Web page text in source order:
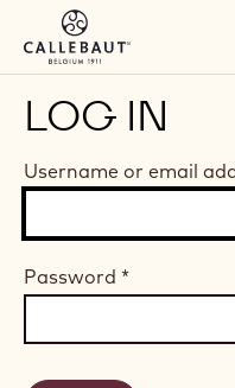
Skip to main content
LOG IN
Username or email
Password *